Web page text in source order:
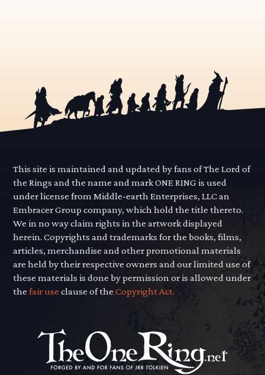
This site is maintained and updated by fans of The Lord of
the Rings and the name and mark ONE RING is used
under license from Middle-earth Enterprises, LLC an
Embracer Group company, which hold the title thereto.
We in no way claim rights in the artwork displayed
herein. Copyrights and trademarks for the books, films,
articles, merchandise and other promotional materials
are held by their respective owners and our limited use of
these materials is done by permission or is allowed under
thefair use clause of theCopyright Act.